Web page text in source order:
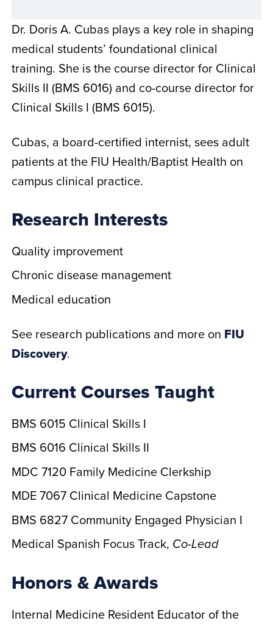
Dr. Doris A. Cubas plays a key role in shaping
medical students’ foundational clinical
training. She is the course director for Clinical
Skills II (BMS 6016) and co-course director for
Clinical Skills I (BMS 6015).
Cubas, a board-certified internist, sees adult
patients at the FIU Health/Baptist Health on
campus clinical practice.
Research Interests
Quality improvement
Chronic disease management
Medical education
See research publications and more on FIU
Discovery.
Current Courses Taught
BMS 6015 Clinical Skills I
BMS 6016 Clinical Skills II
MDC 7120 Family Medicine Clerkship
MDE 7067 Clinical Medicine Capstone
BMS 6827 Community Engaged Physician I
Medical Spanish Focus Track, Co-Lead
Honors & Awards
Internal Medicine Resident Educator of the